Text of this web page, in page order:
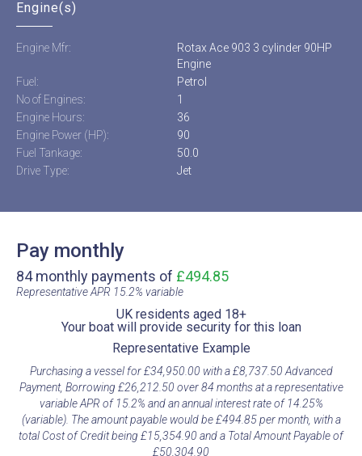
Engine(s)
Engine Mfr:
Rotax Ace 903 3 cylinder 90HP
Engine
Fuel:
Petrol
No of Engines:
1
Engine Hours:
36
Engine Power (HP):
90
Fuel Tankage:
50.0
Drive Type:
Jet
Pay monthly
84 monthly payments of £494.85
Representative APR 15.2% variable​
UK residents aged 18+​
Your boat will provide security for this loan​
Representative Example​
Purchasing a vessel for £34,950.00 with a £8,737.50 Advanced
Payment, Borrowing £26,212.50 over 84 months at a representative
variable APR of 15.2% and an annual interest rate of 14.25%
(variable). The amount payable would be £494.85 per month, with a
total Cost of Credit being £15,354.90 and a Total Amount Payable of
£50,304.90